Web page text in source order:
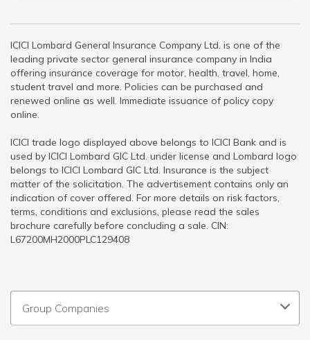
ICICI Lombard General Insurance Company Ltd. is one of the
leading private sector general insurance company in India
offering insurance coverage for motor, health, travel, home,
student travel and more. Policies can be purchased and
renewed online as well. Immediate issuance of policy copy
online.
ICICI trade logo displayed above belongs to ICICI Bank and is
used by ICICI Lombard GIC Ltd. under license and Lombard logo
belongs to ICICI Lombard GIC Ltd. Insurance is the subject
matter of the solicitation. The advertisement contains only an
indication of cover offered. For more details on risk factors,
terms, conditions and exclusions, please read the sales
brochure carefully before concluding a sale. CIN:
L67200MH2000PLC129408
Group Companies